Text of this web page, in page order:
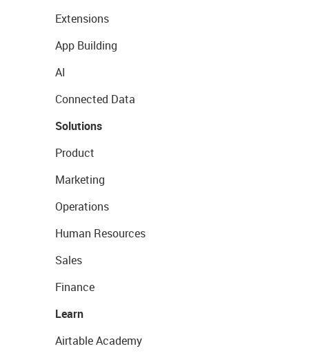
Extensions
App Building
AI
Connected Data
Solutions
Product
Marketing
Operations
Human Resources
Sales
Finance
Learn
Airtable Academy